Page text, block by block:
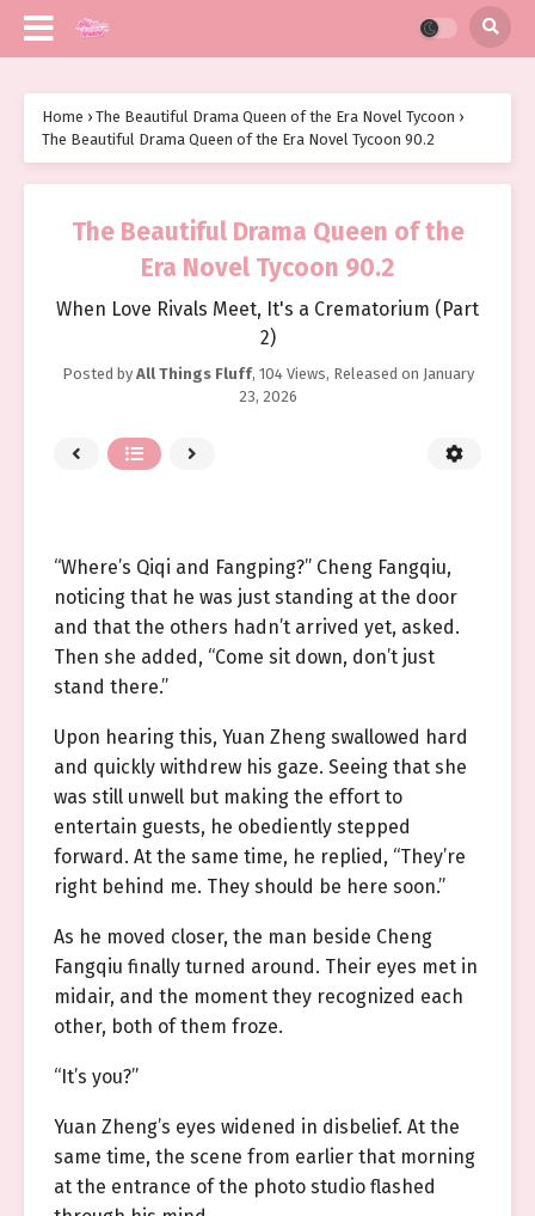
Home › The Beautiful Drama Queen of the Era Novel Tycoon ›
The Beautiful Drama Queen of the Era Novel Tycoon 90.2
The Beautiful Drama Queen of the
Era Novel Tycoon 90.2
When Love Rivals Meet, It's a Crematorium (Part
2)
Posted by All Things Fluff, 104 Views, Released on January
23, 2026
“Where’s Qiqi and Fangping?” Cheng Fangqiu,
noticing that he was just standing at the door
and that the others hadn’t arrived yet, asked.
Then she added, “Come sit down, don’t just
stand there.”
Upon hearing this, Yuan Zheng swallowed hard
and quickly withdrew his gaze. Seeing that she
was still unwell but making the effort to
entertain guests, he obediently stepped
forward. At the same time, he replied, “They’re
right behind me. They should be here soon.”
As he moved closer, the man beside Cheng
Fangqiu finally turned around. Their eyes met in
midair, and the moment they recognized each
other, both of them froze.
“It’s you?”
Yuan Zheng’s eyes widened in disbelief. At the
same time, the scene from earlier that morning
at the entrance of the photo studio flashed